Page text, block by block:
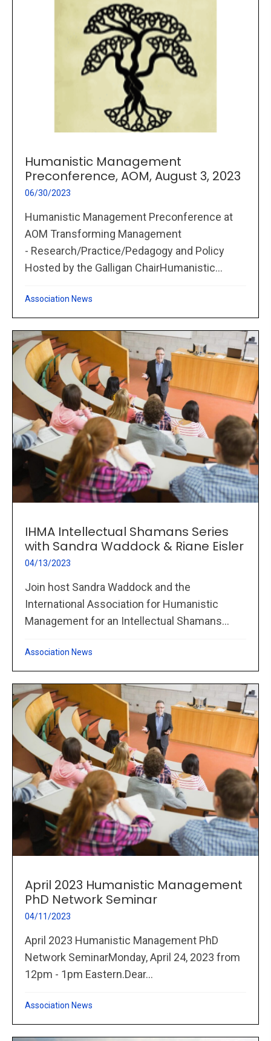
Humanistic Management
Preconference, AOM, August 3, 2023
06/30/2023
Humanistic Management Preconference at
AOM Transforming Management
- Research/Practice/Pedagogy and Policy
Hosted by the Galligan ChairHumanistic...
Association News
IHMA Intellectual Shamans Series
with Sandra Waddock & Riane Eisler
04/13/2023
Join host Sandra Waddock and the
International Association for Humanistic
Management for an Intellectual Shamans...
Association News
April 2023 Humanistic Management
PhD Network Seminar
04/11/2023
April 2023 Humanistic Management PhD
Network SeminarMonday, April 24, 2023 from
12pm - 1pm Eastern.Dear...
Association News